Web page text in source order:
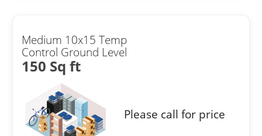
Medium 10x15 Temp
Control Ground Level
150 Sq ft
Please call for price